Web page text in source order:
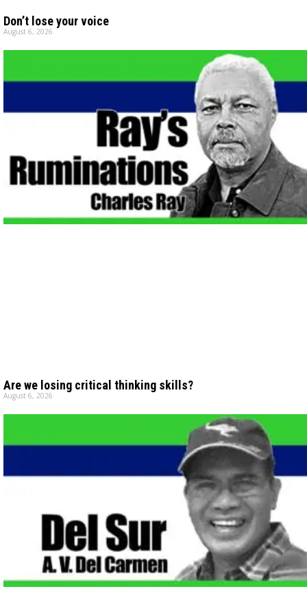
Don’t lose your voice
August 6, 2026
Are we losing critical thinking skills?
August 6, 2026